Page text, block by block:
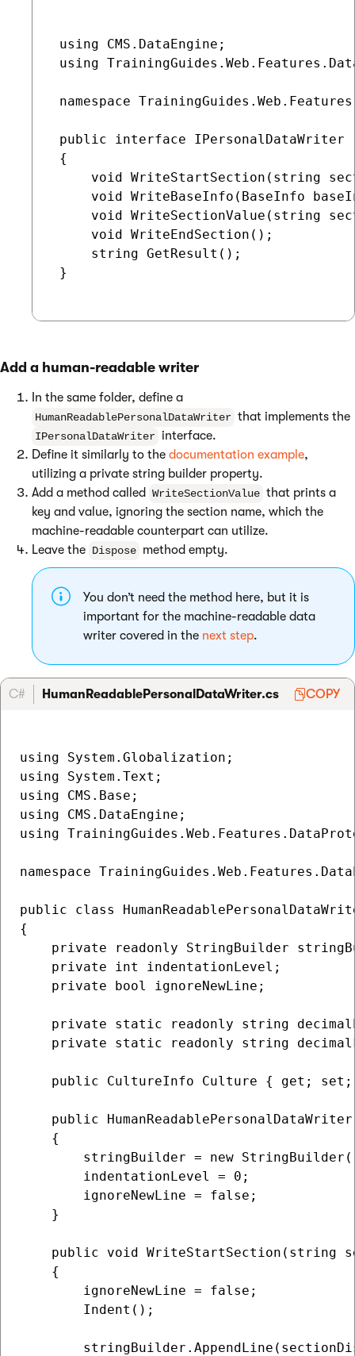
using CMS.DataEngine;
using
namespace
public interface IPersonalDataWriter
{
void WriteStartSection(string
void WriteBaseInfo(BaseInfo
void WriteSectionValue(string
     void WriteEndSection();
     string GetResult();
}
Add a human-readable writer
In the same folder, define a
HumanReadablePersonalDataWriter that implements the
IPersonalDataWriter interface.
Define it similarly to the documentation example,
utilizing a private string builder property.
Add a method called
WriteSectionValue that prints a
key and value, ignoring the section name, which the
machine-readable counterpart can utilize.
Leave the Dispose method empty.
You don’t need the method here, but it is
important for the machine-readable data
writer covered in the next step.
C# HumanReadablePersonalDataWriter.cs COPY
using System.Globalization;
using System.Text;
using CMS.Base;
using CMS.DataEngine;
using
namespace
public class
{
private readonly StringBuilder
    private int indentationLevel;
    private bool ignoreNewLine;
private static readonly string
private static readonly string
public CultureInfo Culture { get;
public
    {
stringBuilder = new
        indentationLevel = 0;
        ignoreNewLine = false;
    }
public void WriteStartSection(string
    {
        ignoreNewLine = false;
        Indent();